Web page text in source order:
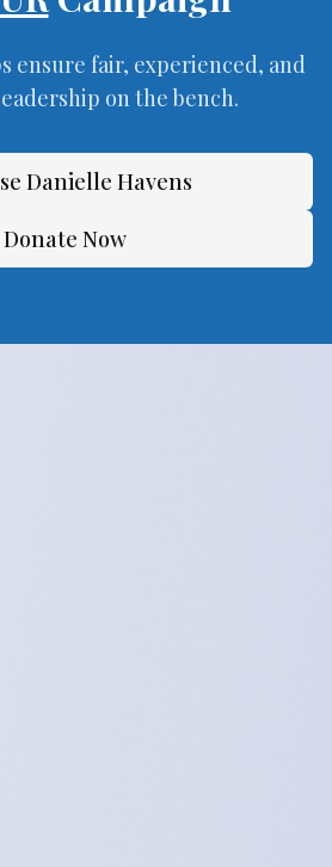
ensure fair, experienced, and
on the bench.
Danielle Havens
Donate Now